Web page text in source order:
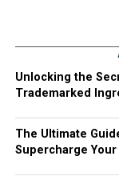
Unlocking the
Trademarked
The Ultimate
Supercharge